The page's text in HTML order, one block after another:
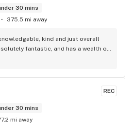
30 mins
375.5 mi away
kind and just overall
fantastic, and has a wealth of
available in each location.
with any store I’ve been to.
REC
30 mins
mi away